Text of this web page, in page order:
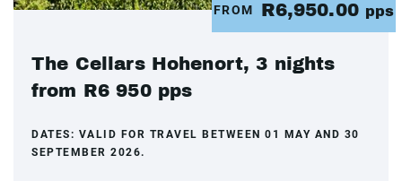
FROM R6,950.00 pps
The Cellars Hohenort, 3 nights
from R6 950 pps
DATES: VALID FOR TRAVEL BETWEEN 01 MAY AND 30
SEPTEMBER 2026.